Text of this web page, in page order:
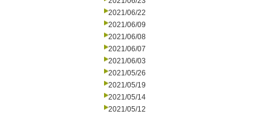
2021/06/22
2021/06/09
2021/06/08
2021/06/07
2021/06/03
2021/05/26
2021/05/19
2021/05/14
2021/05/12